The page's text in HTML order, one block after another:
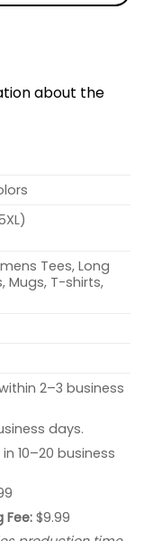
about the
Tees, Long
Mugs, T-shirts,
2–3 business
days.
10–20 business
Fee:$9.99